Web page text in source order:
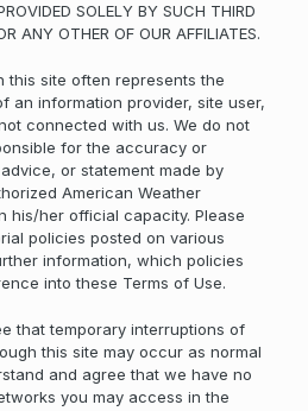
SOLELY BY SUCH THIRD
ANY OTHER OF OUR AFFILIATES.
this site often represents the
an information provider, site user,
connected with us. We do not
for the accuracy or
or statement made by
American Weather
his/her official capacity. Please
policies posted on various
information, which policies
into these Terms of Use.
that temporary interruptions of
this site may occur as normal
and agree that we have no
you may access in the